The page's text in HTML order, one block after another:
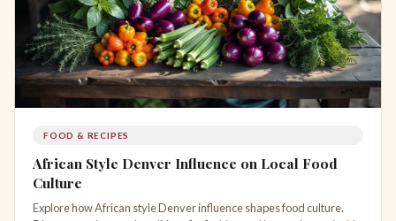
FOOD & RECIPES
African Style Denver Influence on Local Food
Culture
Explore how African style Denver influence shapes food culture.